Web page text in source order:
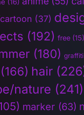
(16)
(37)
(192) free (15)
(180) graffiti
(166) hair
nature (241)
marker (63)